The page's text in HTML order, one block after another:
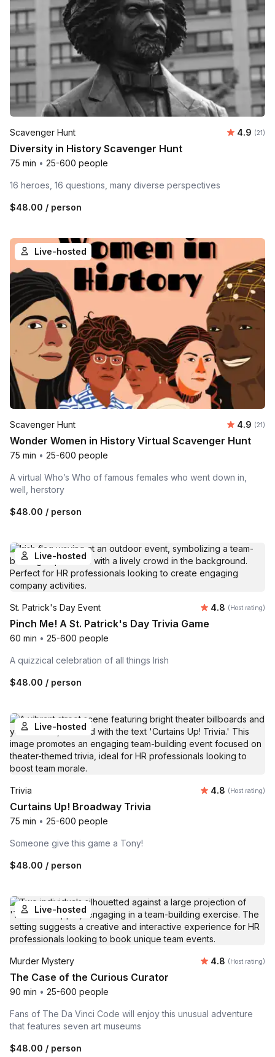
Scavenger Hunt 4.9 (21)
Diversity in History Scavenger Hunt
75 min • 25-600 people
16 heroes, 16 questions, many diverse perspectives
$48.00 / person
Live-hosted
Scavenger Hunt 4.9 (21)
Wonder Women in History Virtual Scavenger Hunt
75 min • 25-600 people
A virtual Who’s Who of famous females who went down in,
well, herstory
$48.00 / person
Live-hosted
St. Patrick's Day Event Average
4.8 (Host rating)
Pinch Me! A St. Patrick's Day Trivia Game
60 min • 25-600 people
A quizzical celebration of all things Irish
$48.00 / person
Live-hosted
Trivia Average
4.8 (Host rating)
Curtains Up! Broadway Trivia
75 min • 25-600 people
Someone give this game a Tony!
$48.00 / person
Live-hosted
Murder Mystery Average
4.8 (Host rating)
The Case of the Curious Curator
90 min • 25-600 people
Fans of The Da Vinci Code will enjoy this unusual adventure
that features seven art museums
$48.00 / person